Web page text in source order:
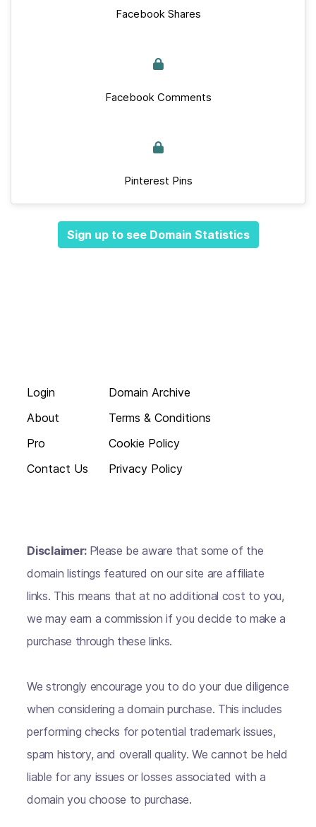
Facebook Shares
Facebook Comments
Pinterest Pins
Sign up to see Domain Statistics
Login
About
Pro
Contact Us
Domain Archive
Terms & Conditions
Cookie Policy
Privacy Policy
Disclaimer: Please be aware that some of the
domain listings featured on our site are affiliate
links. This means that at no additional cost to you,
we may earn a commission if you decide to make a
purchase through these links.
We strongly encourage you to do your due diligence
when considering a domain purchase. This includes
performing checks for potential trademark issues,
spam history, and overall quality. We cannot be held
liable for any issues or losses associated with a
domain you choose to purchase.